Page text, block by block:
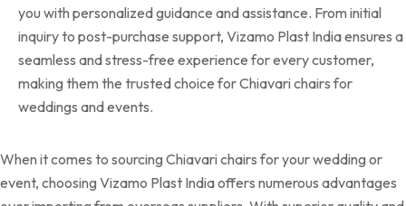
you with personalized guidance and assistance. From initial
inquiry to post-purchase support, Vizamo Plast India ensures a
seamless and stress-free experience for every customer,
making them the trusted choice for Chiavari chairs for
weddings and events.
When it comes to sourcing Chiavari chairs for your wedding or
event, choosing Vizamo Plast India offers numerous advantages